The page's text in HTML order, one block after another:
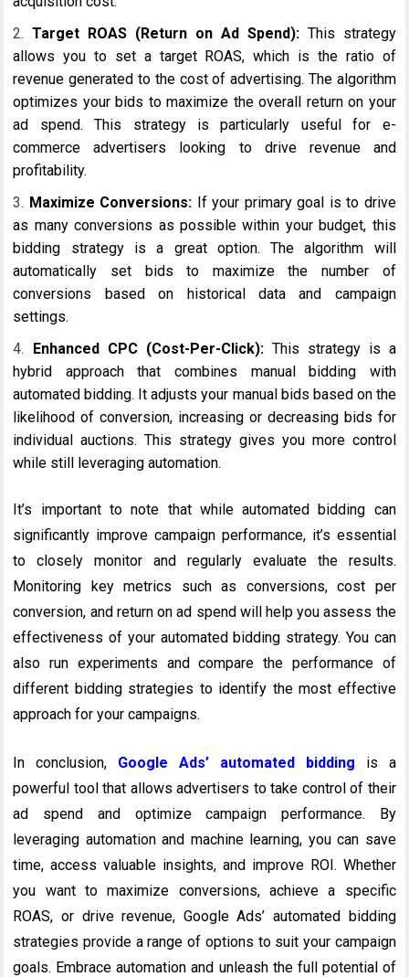
Target ROAS (Return on Ad Spend):This strategy
allows you to set a target ROAS, which is the ratio of
revenue generated to the cost of advertising. The algorithm
optimizes your bids to maximize the overall return on your
ad spend. This strategy is particularly useful for e-
commerce advertisers looking to drive revenue and
profitability.
Maximize Conversions: If your primary goal is to drive
as many conversions as possible within your budget, this
bidding strategy is a great option. The algorithm will
automatically set bids to maximize the number of
conversions based on historical data and campaign
settings.
Enhanced CPC (Cost-Per-Click):This strategy is a
hybrid approach that combines manual bidding with
automated bidding. It adjusts your manual bids based on the
likelihood of conversion, increasing or decreasing bids for
individual auctions. This strategy gives you more control
while still leveraging automation.
It’s important to note that while automated bidding can
significantly improve campaign performance, it’s essential
to closely monitor and regularly evaluate the results.
Monitoring key metrics such as conversions, cost per
conversion, and return on ad spend will help you assess the
effectiveness of your automated bidding strategy. You can
also run experiments and compare the performance of
different bidding strategies to identify the most effective
approach for your campaigns.
In conclusion, Google Ads’ automated bidding is a
powerful tool that allows advertisers to take control of their
ad spend and optimize campaign performance. By
leveraging automation and machine learning, you can save
time, access valuable insights, and improve ROI. Whether
you want to maximize conversions, achieve a specific
ROAS, or drive revenue, Google Ads’ automated bidding
strategies provide a range of options to suit your campaign
goals. Embrace automation and unleash the full potential of